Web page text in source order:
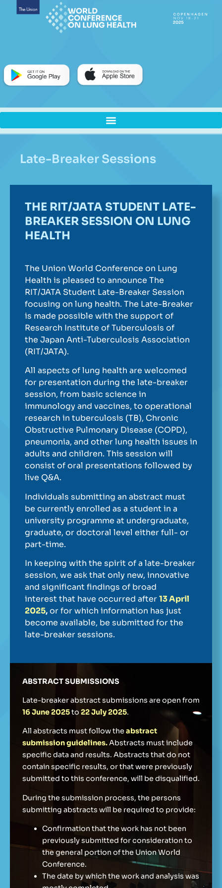
Late-Breaker Sessions
THE RIT/JATA STUDENT LATE-
BREAKER SESSION ON LUNG
HEALTH
The Union World Conference on Lung
Health is pleased to announce The
RIT/JATA Student Late-Breaker Session
focusing on lung health. The Late-Breaker
is made possible with the support of
Research Institute of Tuberculosis of
the Japan Anti-Tuberculosis Association
(RIT/JATA).
All aspects of lung health are welcomed
for presentation during the late-breaker
session, from basic science in
immunology and vaccines, to operational
research in tuberculosis (TB), Chronic
Obstructive Pulmonary Disease (COPD),
pneumonia, and other lung health issues in
adults and children. This session will
consist of oral presentations followed by
live Q&A.
Individuals submitting an abstract must
be currently enrolled as a student in a
university programme at undergraduate,
graduate, or doctoral level either full- or
part-time.
In keeping with the spirit of a late-breaker
session, we ask that only new, innovative
and significant findings of broad
interest that have occurred after13 April
2025,or for which information has just
become available, be submitted for the
late-breaker sessions.
ABSTRACT SUBMISSIONS
Late-breaker abstract submissions are open from
16 June 2025to 22 July 2025.
All abstracts must follow theabstract
submission guidelines.Abstracts must include
specific data and results. Abstracts that do not
contain specific results, or that were previously
submitted to this conference, will be disqualified.
During the submission process, the persons
submitting abstracts will be required to provide:
Confirmation that the work has not been
previously submitted for consideration to
the general portion of the Union World
Conference.
The date by which the work and analysis was